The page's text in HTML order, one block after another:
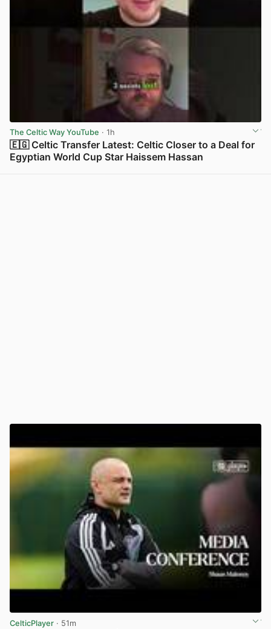
The Celtic Way YouTube · 1h
🇪🇬 Celtic Transfer Latest: Celtic Closer to a Deal for
Egyptian World Cup Star Haissem Hassan
CelticPlayer · 51m